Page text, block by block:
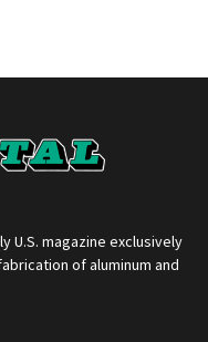
U.S. magazine exclusively
of aluminum and